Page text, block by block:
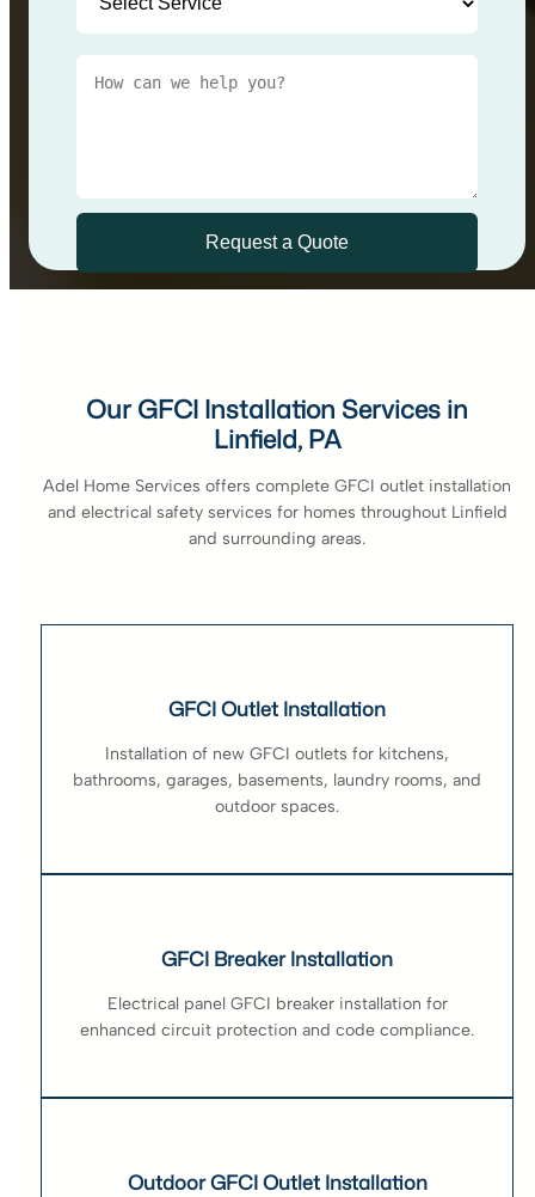
Our GFCI Installation Services in
Linfield, PA
Adel Home Services offers complete GFCI outlet installation
and electrical safety services for homes throughout Linfield
and surrounding areas.
GFCI Outlet Installation
Installation of new GFCI outlets for kitchens,
bathrooms, garages, basements, laundry rooms, and
outdoor spaces.
GFCI Breaker Installation
Electrical panel GFCI breaker installation for
enhanced circuit protection and code compliance.
Outdoor GFCI Outlet Installation